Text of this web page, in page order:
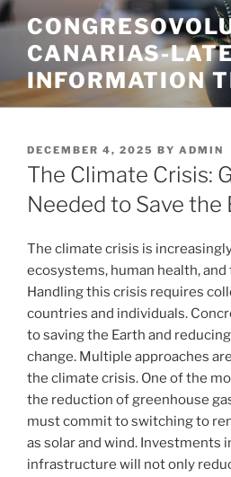
Skip
to
contentCANARIAS-
INFORMATION
POSTED
ON
DECEMBER 4, 2025 BY ADMIN
The Climate Crisis:
Needed to Save the
The climate crisis is
ecosystems, human health,
Handling this crisis requires
countries and individuals.
to saving the Earth and
change. Multiple approaches
the climate crisis. One of the
the reduction of greenhouse
must commit to switching to
as solar and wind. Investments
infrastructure will not only